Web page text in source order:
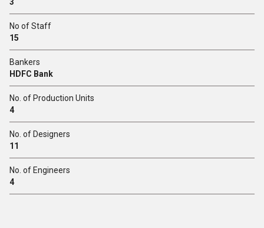
No of Staff
15
Bankers
HDFC Bank
No. of Production Units
4
No. of Designers
11
No. of Engineers
4